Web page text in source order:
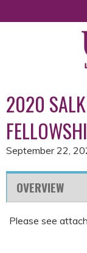
2020
September 22,
OVERVIEW
Please see